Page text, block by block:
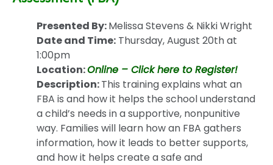
Presented By:Melissa Stevens & Nikki Wright
Date and Time: Thursday, August 20th at
1:00pm
Location:Online – Click here to Register!
Description:This training explains what an
FBA is and how it helps the school understand
a child’s needs in a supportive, nonpunitive
way. Families will learn how an FBA gathers
information, how it leads to better supports,
and how it helps create a safe and